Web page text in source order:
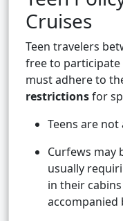
Cruises
Teen travelers
free to
must adhere to
restrictionsfor
Teens are
Curfews may
usually
in their
accompanied